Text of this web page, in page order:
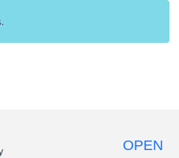
OPEN